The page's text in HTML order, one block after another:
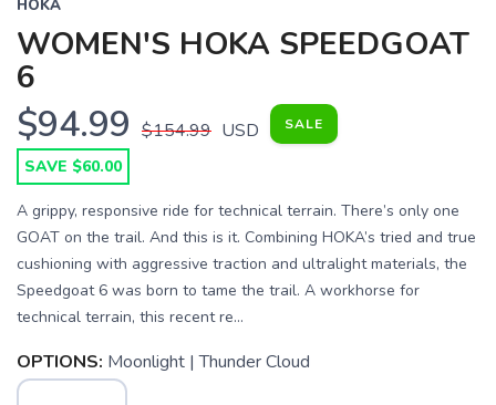
HOKA
WOMEN'S HOKA SPEEDGOAT
6
$94.99 $154.99 USD SALE
SAVE $60.00
A grippy, responsive ride for technical terrain. There’s only one
GOAT on the trail. And this is it. Combining HOKA’s tried and true
cushioning with aggressive traction and ultralight materials, the
Speedgoat 6 was born to tame the trail. A workhorse for
technical terrain, this recent re...
OPTIONS: Moonlight | Thunder Cloud